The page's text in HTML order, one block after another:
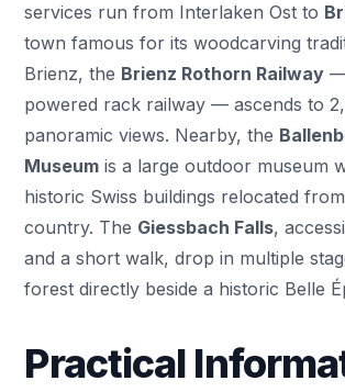
services run from Interlaken Ost to
town famous for its woodcarving
Brienz, the Brienz Rothorn Railway —
powered rack railway — ascends to
panoramic views. Nearby, the
Museum is a large outdoor museum
historic Swiss buildings relocated
country. The Giessbach Falls,
and a short walk, drop in multiple
forest directly beside a historic Belle
Practical